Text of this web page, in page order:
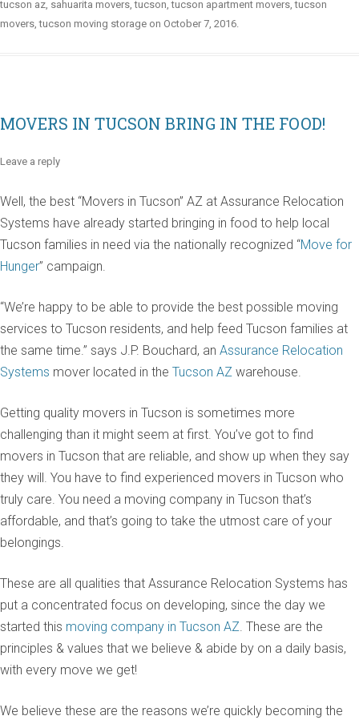
tucson az, sahuarita movers,tucson,tucson apartment movers,tucson
movers,tucson moving storage on October 7, 2016.
MOVERS IN TUCSON BRING IN THE FOOD!
Leave a reply
Well, the best “Movers in Tucson” AZ at Assurance Relocation
Systems have already started bringing in food to help local
Tucson families in need via the nationally recognized “Move for
Hunger” campaign.
“We’re happy to be able to provide the best possible moving
services to Tucson residents, and help feed Tucson families at
the same time.” says J.P. Bouchard, an Assurance Relocation
Systems mover located in the Tucson AZ warehouse.
Getting quality movers in Tucson is sometimes more
challenging than it might seem at first. You’ve got to find
movers in Tucson that are reliable, and show up when they say
they will. You have to find experienced movers in Tucson who
truly care. You need a moving company in Tucson that’s
affordable, and that’s going to take the utmost care of your
belongings.
These are all qualities that Assurance Relocation Systems has
put a concentrated focus on developing, since the day we
started this moving company in Tucson AZ. These are the
principles & values that we believe & abide by on a daily basis,
with every move we get!
We believe these are the reasons we’re quickly becoming the